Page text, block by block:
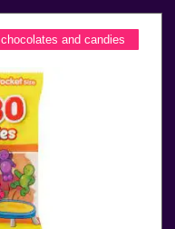
chocolates and candies